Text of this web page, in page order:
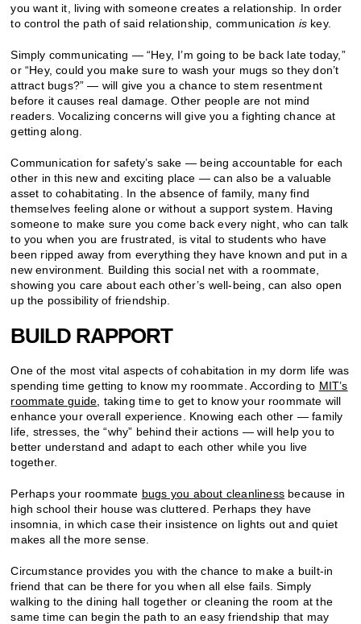
you want it, living with someone creates a relationship. In order
to control the path of said relationship, communication is key.
Simply communicating — “Hey, I’m going to be back late today,”
or “Hey, could you make sure to wash your mugs so they don’t
attract bugs?” — will give you a chance to stem resentment
before it causes real damage. Other people are not mind
readers. Vocalizing concerns will give you a fighting chance at
getting along.
Communication for safety’s sake — being accountable for each
other in this new and exciting place — can also be a valuable
asset to cohabitating. In the absence of family, many find
themselves feeling alone or without a support system. Having
someone to make sure you come back every night, who can talk
to you when you are frustrated, is vital to students who have
been ripped away from everything they have known and put in a
new environment. Building this social net with a roommate,
showing you care about each other’s well-being, can also open
up the possibility of friendship.
BUILD RAPPORT
One of the most vital aspects of cohabitation in my dorm life was
spending time getting to know my roommate. According to MIT’s
roommate guide , taking time to get to know your roommate will
enhance your overall experience. Knowing each other — family
life, stresses, the “why” behind their actions — will help you to
better understand and adapt to each other while you live
together.
Perhaps your roommate bugs you about cleanliness because in
high school their house was cluttered. Perhaps they have
insomnia, in which case their insistence on lights out and quiet
makes all the more sense.
Circumstance provides you with the chance to make a built-in
friend that can be there for you when all else fails. Simply
walking to the dining hall together or cleaning the room at the
same time can begin the path to an easy friendship that may